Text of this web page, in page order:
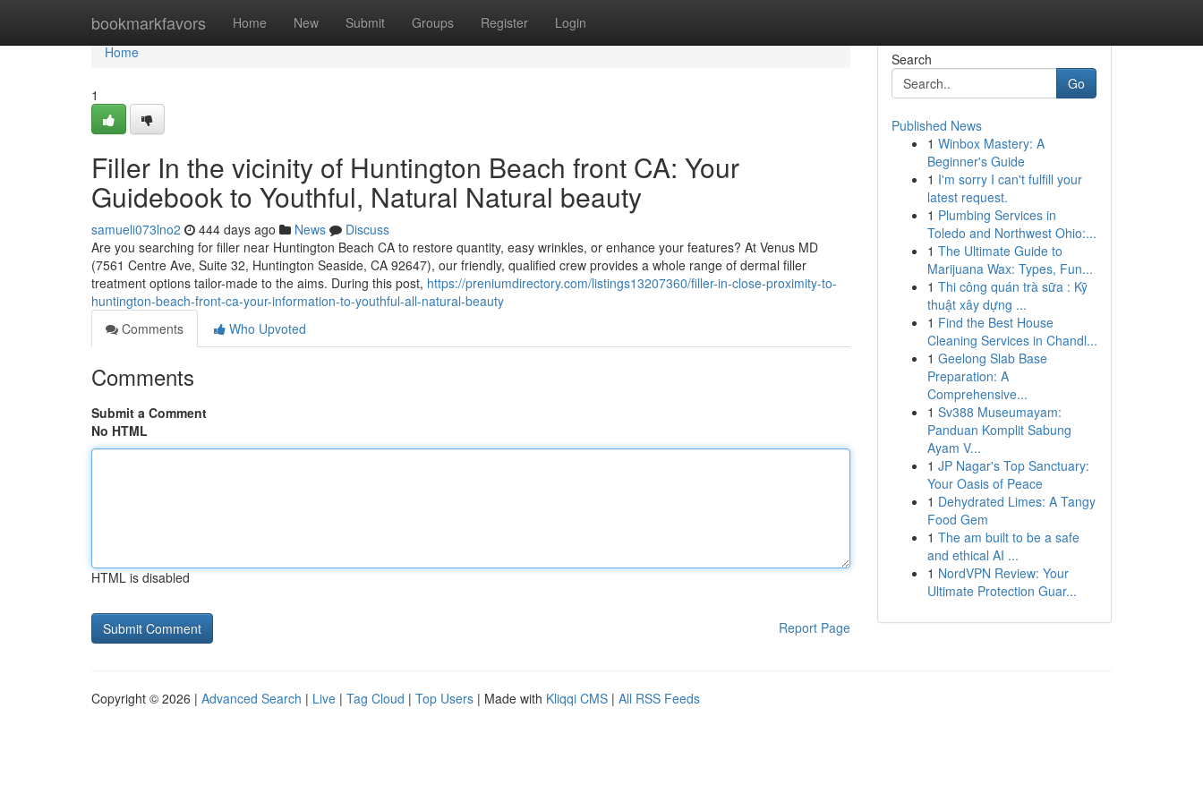
bookmarkfavors Home New Submit Groups Register Login
Home
Home
1
Filler In the vicinity of Huntington Beach front CA: Your
Guidebook to Youthful, Natural Natural beauty
samueli073lno2 444 days ago News
Discuss
Are you searching for filler near Huntington Beach CA to restore quantity, easy wrinkles, or enhance your features? At Venus MD
(7561 Centre Ave, Suite 32, Huntington Seaside, CA 92647), our friendly, qualified crew provides a whole range of dermal filler
treatment options tailor-made to the aims. During this post, https://preniumdirectory.com/listings13207360/filler-in-close-proximity-to-
huntington-beach-front-ca-your-information-to-youthful-all-natural-beauty
Comments
Who Upvoted
Comments
Submit a Comment
No HTML
HTML is disabled
Report Page
Search
Go
Published News
1 Winbox Mastery: A
Beginner's Guide
1 I'm sorry I can't fulfill your
latest request.
1 Plumbing Services in
Toledo and Northwest Ohio:...
1 The Ultimate Guide to
Marijuana Wax: Types, Fun...
1 Thi công quán trà sữa : Kỹ
thuật xây dựng ...
1 Find the Best House
Cleaning Services in Chandl...
1 Geelong Slab Base
Preparation: A
Comprehensive...
1 Sv388 Museumayam:
Panduan Komplit Sabung
Ayam V...
1 JP Nagar's Top Sanctuary:
Your Oasis of Peace
1 Dehydrated Limes: A Tangy
Food Gem
1 The am built to be a safe
and ethical AI ...
1 NordVPN Review: Your
Ultimate Protection Guar...
Copyright © 2026 | Advanced Search | Live | Tag Cloud | Top Users | Made with Kliqqi CMS | All RSS Feeds